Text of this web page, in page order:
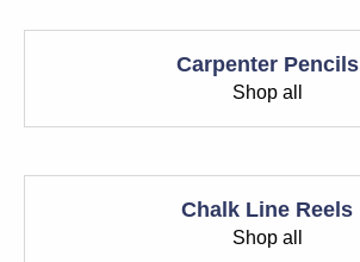
Carpenter Pencils
Shop all
Chalk Line Reels
Shop all